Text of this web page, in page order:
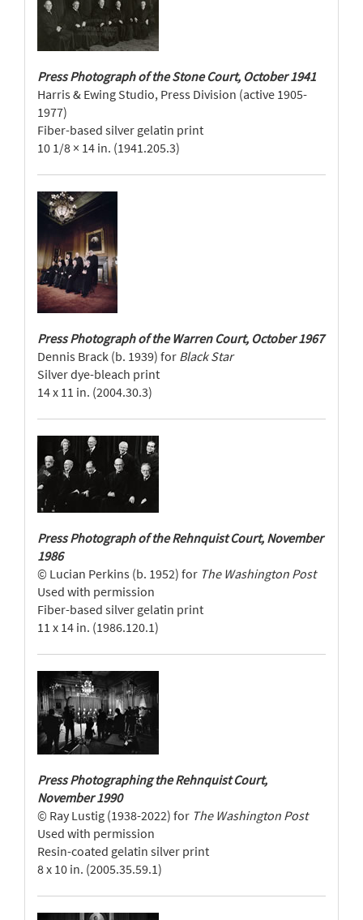
Press Photograph of the Stone Court, October 1941
Harris & Ewing Studio, Press Division (active 1905-
1977)
Fiber-based silver gelatin print
10 1/8 × 14 in. (1941.205.3)
Press Photograph of the Warren Court, October 1967
Dennis Brack (b. 1939) for Black Star
Silver dye-bleach print
14 x 11 in. (2004.30.3)
Press Photograph of the Rehnquist Court, November
1986
© Lucian Perkins (b. 1952) for The Washington Post
Used with permission
Fiber-based silver gelatin print
11 x 14 in. (1986.120.1)
Press Photographing the Rehnquist Court,
November 1990
© Ray Lustig (1938-2022) for The Washington Post
Used with permission
Resin-coated gelatin silver print
8 x 10 in. (2005.35.59.1)